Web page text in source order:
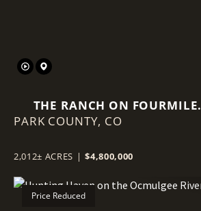
THE RANCH ON FOURMILE
CREEK
PARK COUNTY, CO
2,012± ACRES | $4,800,000
Price Reduced